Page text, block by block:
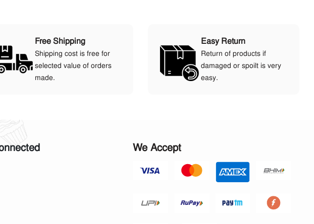
Free Shipping
Shipping cost is free for
selected value of orders
made.
Easy Return
Return of products if
damaged or spoilt is very
easy.
We Accept